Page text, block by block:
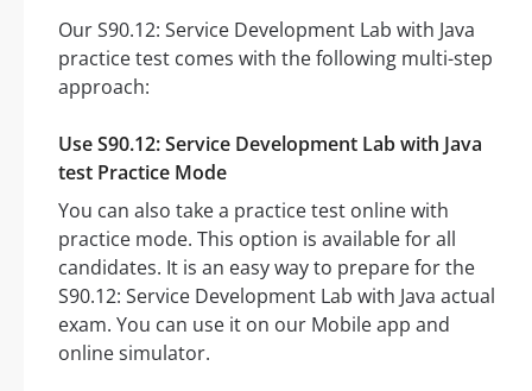
Our S90.12: Service Development Lab with Java
practice test comes with the following multi-step
approach:
Use S90.12: Service Development Lab with Java
test Practice Mode
You can also take a practice test online with
practice mode. This option is available for all
candidates. It is an easy way to prepare for the
S90.12: Service Development Lab with Java actual
exam. You can use it on our Mobile app and
online simulator.